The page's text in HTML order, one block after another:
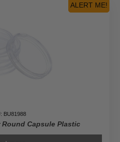
ALERT ME!
BU81988
Round Capsule Plastic